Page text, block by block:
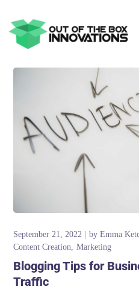
September 21, 2022 byEmma
Content Creation
Marketing
Blogging Tips for
Traffic